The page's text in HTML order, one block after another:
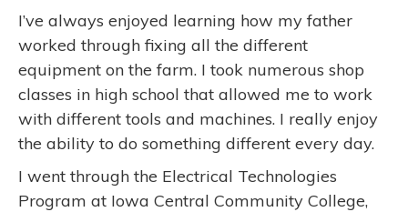
I’ve always enjoyed learning how my father
worked through fixing all the different
equipment on the farm. I took numerous shop
classes in high school that allowed me to work
with different tools and machines. I really enjoy
the ability to do something different every day.
I went through the Electrical Technologies
Program at Iowa Central Community College,